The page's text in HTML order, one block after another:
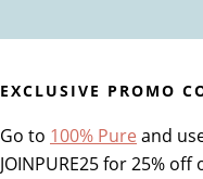
EXCLUSIVE PROMO
Go to 100% Pure and
JOINPURE25 for 25% off